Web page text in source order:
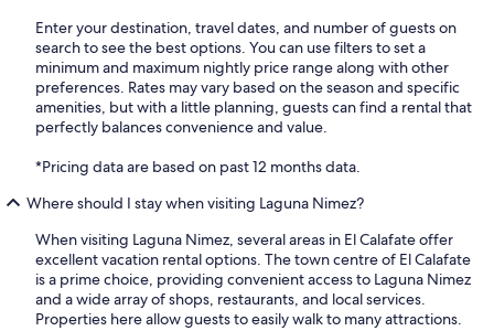
Enter your destination, travel dates, and number of guests on
search to see the best options. You can use filters to set a
minimum and maximum nightly price range along with other
preferences. Rates may vary based on the season and specific
amenities, but with a little planning, guests can find a rental that
perfectly balances convenience and value.
*Pricing data are based on past 12 months data.
Where should I stay when visiting Laguna Nimez?
When visiting Laguna Nimez, several areas in El Calafate offer
excellent vacation rental options. The town centre of El Calafate
is a prime choice, providing convenient access to Laguna Nimez
and a wide array of shops, restaurants, and local services.
Properties here allow guests to easily walk to many attractions.